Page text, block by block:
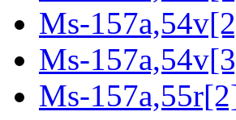
Ms-
Ms-
Ms-